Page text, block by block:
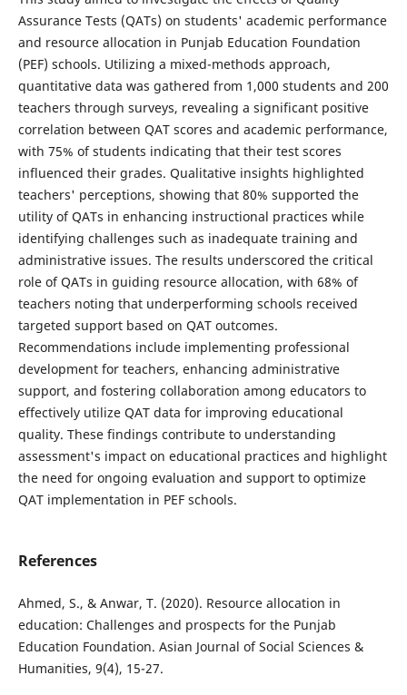
Assurance Tests (QATs) on students' academic performance
and resource allocation in Punjab Education Foundation
(PEF) schools. Utilizing a mixed-methods approach,
quantitative data was gathered from 1,000 students and 200
teachers through surveys, revealing a significant positive
correlation between QAT scores and academic performance,
with 75% of students indicating that their test scores
influenced their grades. Qualitative insights highlighted
teachers' perceptions, showing that 80% supported the
utility of QATs in enhancing instructional practices while
identifying challenges such as inadequate training and
administrative issues. The results underscored the critical
role of QATs in guiding resource allocation, with 68% of
teachers noting that underperforming schools received
targeted support based on QAT outcomes.
Recommendations include implementing professional
development for teachers, enhancing administrative
support, and fostering collaboration among educators to
effectively utilize QAT data for improving educational
quality. These findings contribute to understanding
assessment's impact on educational practices and highlight
the need for ongoing evaluation and support to optimize
QAT implementation in PEF schools.
References
Ahmed, S., & Anwar, T. (2020). Resource allocation in
education: Challenges and prospects for the Punjab
Education Foundation. Asian Journal of Social Sciences &
Humanities, 9(4), 15-27.